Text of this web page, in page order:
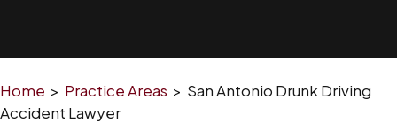
Home > Practice Areas > San Antonio Drunk Driving
Accident Lawyer